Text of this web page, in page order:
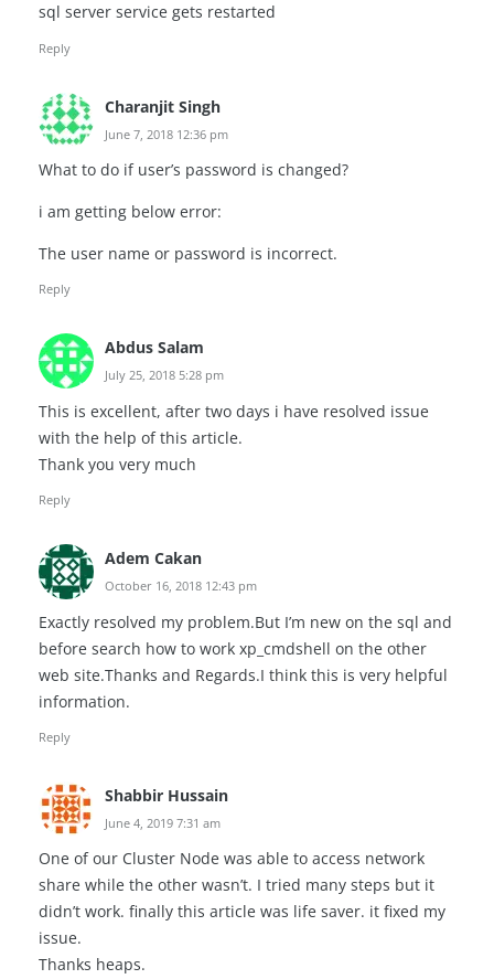
sql server service gets restarted
Reply
Charanjit Singh
June 7, 2018 12:36 pm
What to do if user’s password is changed?
i am getting below error:
The user name or password is incorrect.
Reply
Abdus Salam
July 25, 2018 5:28 pm
This is excellent, after two days i have resolved issue
with the help of this article.
Thank you very much
Reply
Adem Cakan
October 16, 2018 12:43 pm
Exactly resolved my problem.But I’m new on the sql and
before search how to work xp_cmdshell on the other
web site.Thanks and Regards.I think this is very helpful
information.
Reply
Shabbir Hussain
June 4, 2019 7:31 am
One of our Cluster Node was able to access network
share while the other wasn’t. I tried many steps but it
didn’t work. finally this article was life saver. it fixed my
issue.
Thanks heaps.